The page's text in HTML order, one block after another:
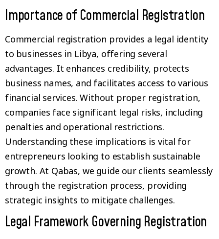
Importance of Commercial Registration
Commercial registration provides a legal identity
to businesses in Libya, offering several
advantages. It enhances credibility, protects
business names, and facilitates access to various
financial services. Without proper registration,
companies face significant legal risks, including
penalties and operational restrictions.
Understanding these implications is vital for
entrepreneurs looking to establish sustainable
growth. At Qabas, we guide our clients seamlessly
through the registration process, providing
strategic insights to mitigate challenges.
Legal Framework Governing Registration